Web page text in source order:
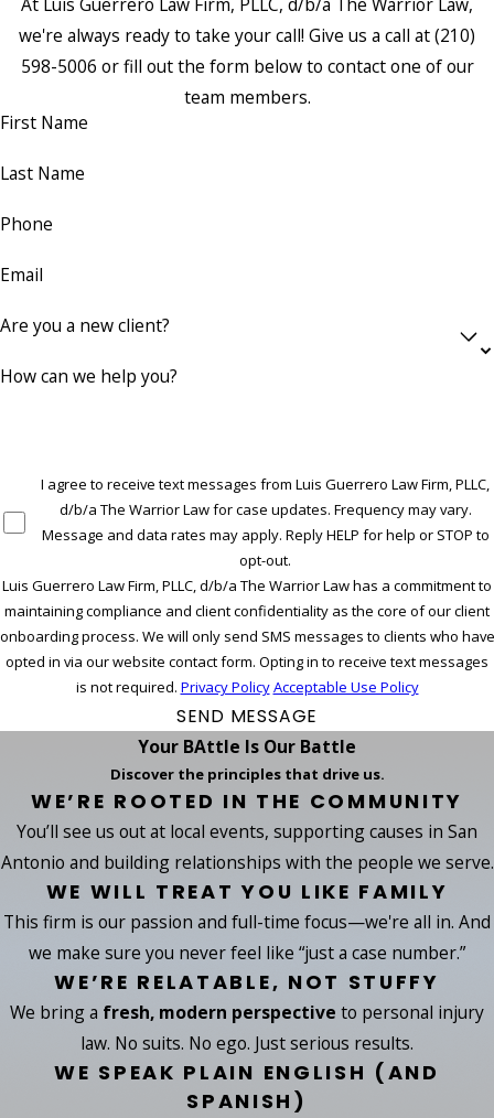
we're always ready to take your call! Give us a call at(210)
598-5006 or fill out the form below to contact one of our
team members.
First Name
Last Name
Phone
Email
Are you a new client?
How can we help you?
I agree to receive text messages from Luis Guerrero Law Firm, PLLC,
d/b/a The Warrior Law for case updates. Frequency may vary.
Message and data rates may apply. Reply HELP for help or STOP to
opt-out.
Luis Guerrero Law Firm, PLLC, d/b/a The Warrior Law has a commitment to
maintaining compliance and client confidentiality as the core of our client
onboarding process. We will only send SMS messages to clients who have
opted in via our website contact form. Opting in to receive text messages
is not required. Privacy PolicyAcceptable Use Policy
SEND MESSAGE
Your BAttle Is Our Battle
Discover the principles that drive us.
WE’RE ROOTED IN THE COMMUNITY
You’ll see us out at local events, supporting causes in San
Antonio and building relationships with the people we serve.
WE WILL TREAT YOU LIKE FAMILY
This firm is our passion and full-time focus—we're all in. And
we make sure you never feel like “just a case number.”
WE’RE RELATABLE, NOT STUFFY
We bring a fresh, modern perspective to personal injury
law. No suits. No ego. Just serious results.
WE SPEAK PLAIN ENGLISH (AND
SPANISH)